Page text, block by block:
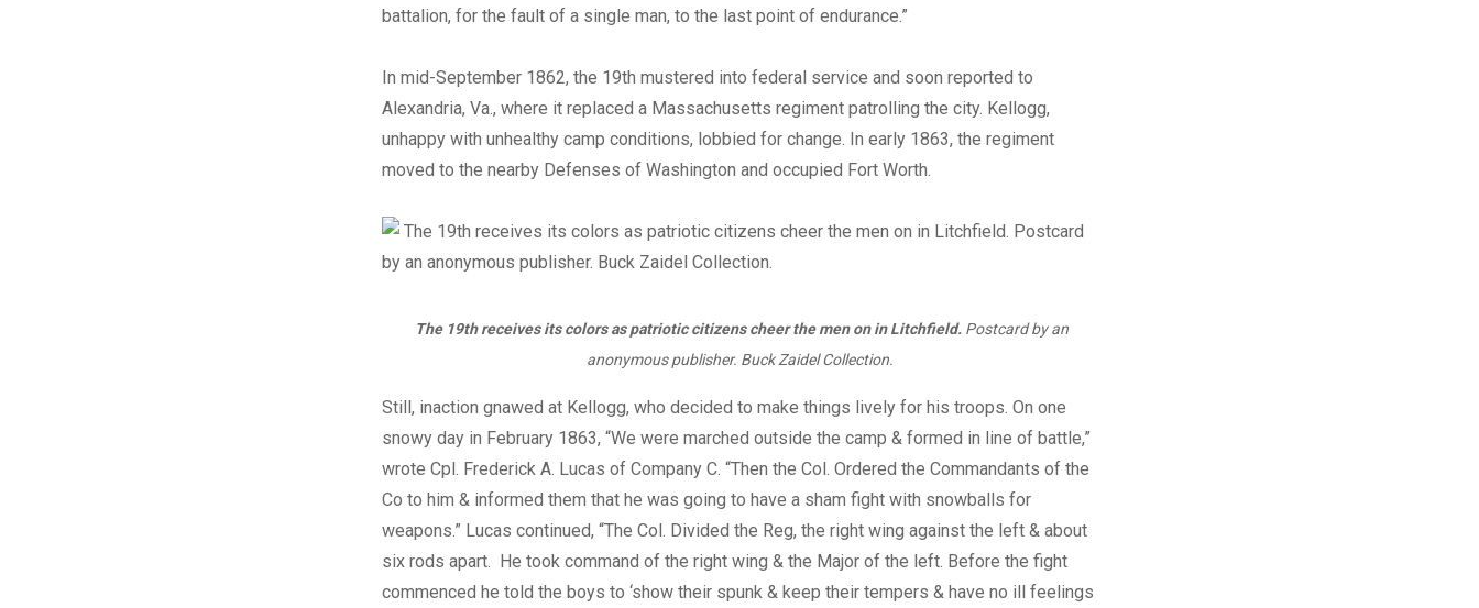
battalion, for the fault of a single man, to the last point of endurance.”
In mid-September 1862, the 19th mustered into federal service and soon reported to
Alexandria, Va., where it replaced a Massachusetts regiment patrolling the city. Kellogg,
unhappy with unhealthy camp conditions, lobbied for change. In early 1863, the regiment
moved to the nearby Defenses of Washington and occupied Fort Worth.
The 19th receives its colors as patriotic citizens cheer the men on in Litchfield.Postcard by an
anonymous publisher. Buck Zaidel Collection.
Still, inaction gnawed at Kellogg, who decided to make things lively for his troops. On one
snowy day in February 1863, “We were marched outside the camp & formed in line of battle,”
wrote Cpl. Frederick A. Lucas of Company C. “Then the Col. Ordered the Commandants of the
Co to him & informed them that he was going to have a sham fight with snowballs for
weapons.” Lucas continued, “The Col. Divided the Reg, the right wing against the left & about
six rods apart. He took command of the right wing & the Major of the left. Before the fight
commenced he told the boys to ‘show their spunk & keep their tempers & have no ill feelings